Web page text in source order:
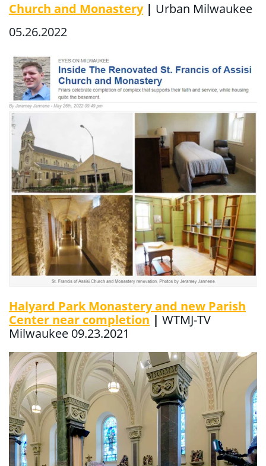
Church and Monastery | Urban Milwaukee
05.26.2022
Halyard Park Monastery and new Parish
Center near completion | WTMJ-TV
Milwaukee 09.23.2021